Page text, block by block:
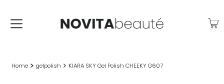
Home gelpolish KIARA SKY Gel Polish CHEEKY G607